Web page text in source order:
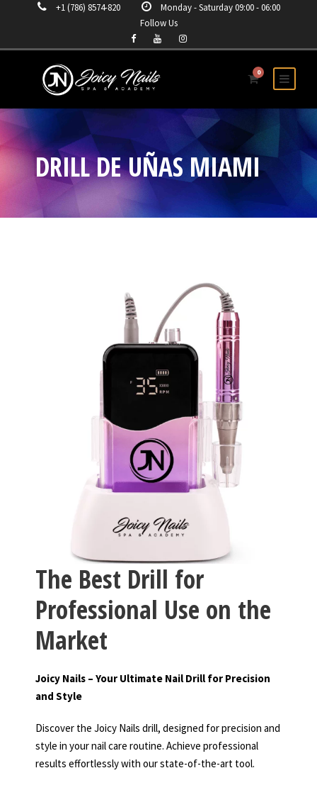
+1 (786) 8574-820
Monday - Saturday 09:00 - 06:00
Follow Us
0
DRILL DE UÑAS MIAMI
The Best Drill for
Professional Use on the
Market
Joicy Nails – Your Ultimate Nail Drill for Precision
and Style
Discover the Joicy Nails drill, designed for precision and
style in your nail care routine. Achieve professional
results effortlessly with our state-of-the-art tool.